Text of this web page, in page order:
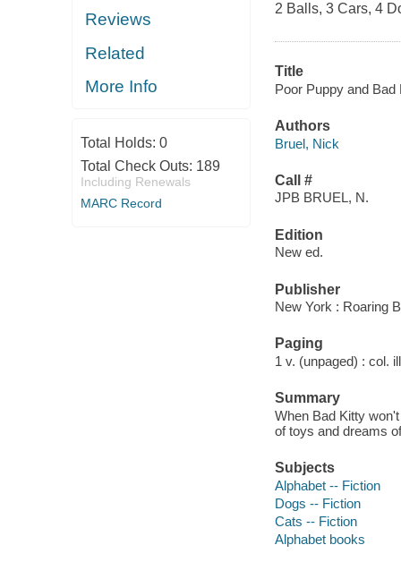
Reviews
Related
More Info
Total Holds: 0
Total Check Outs: 189
Including Renewals
MARC Record
2 Balls, 3 Cars, 4
Title
Poor Puppy and
Authors
Bruel, Nick
Call #
JPB BRUEL, N.
Edition
New ed.
Publisher
New York : Roaring
Paging
1 v. (unpaged) : col.
Summary
When Bad Kitty
of toys and dreams
Subjects
Alphabet -- Fiction
Dogs -- Fiction
Cats -- Fiction
Alphabet books